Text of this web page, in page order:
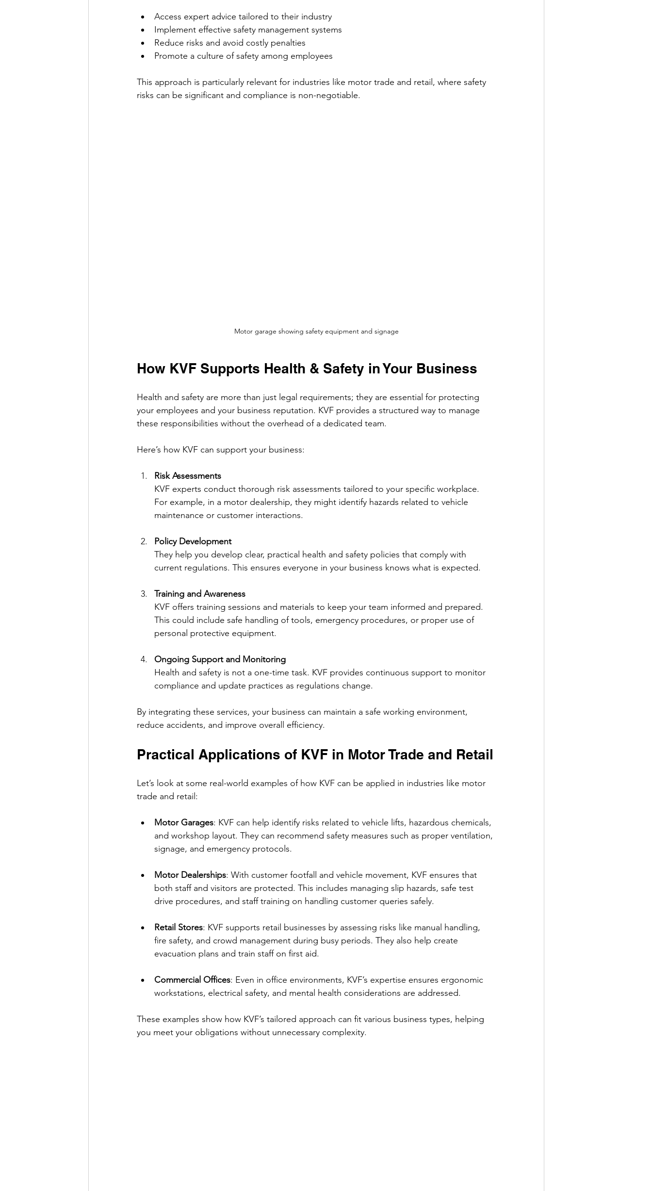
Access expert advice tailored to their industry
Implement effective safety management systems
Reduce risks and avoid costly penalties
Promote a culture of safety among employees
This approach is particularly relevant for industries like motor trade and retail, where safety
risks can be significant and compliance is non-negotiable.
Motor garage showing safety equipment and signage
How KVF Supports Health & Safety in Your Business
Health and safety are more than just legal requirements; they are essential for protecting
your employees and your business reputation. KVF provides a structured way to manage
these responsibilities without the overhead of a dedicated team.
Here’s how KVF can support your business:
Risk Assessments
KVF experts conduct thorough risk assessments tailored to your specific workplace.
For example, in a motor dealership, they might identify hazards related to vehicle
maintenance or customer interactions.
Policy Development
They help you develop clear, practical health and safety policies that comply with
current regulations. This ensures everyone in your business knows what is expected.
Training and Awareness
KVF offers training sessions and materials to keep your team informed and prepared.
This could include safe handling of tools, emergency procedures, or proper use of
personal protective equipment.
Ongoing Support and Monitoring
Health and safety is not a one-time task. KVF provides continuous support to monitor
compliance and update practices as regulations change.
By integrating these services, your business can maintain a safe working environment,
reduce accidents, and improve overall efficiency.
Practical Applications of KVF in Motor Trade and Retail
Let’s look at some real-world examples of how KVF can be applied in industries like motor
trade and retail:
Motor Garages: KVF can help identify risks related to vehicle lifts, hazardous chemicals,
and workshop layout. They can recommend safety measures such as proper ventilation,
signage, and emergency protocols.
Motor Dealerships: With customer footfall and vehicle movement, KVF ensures that
both staff and visitors are protected. This includes managing slip hazards, safe test
drive procedures, and staff training on handling customer queries safely.
Retail Stores: KVF supports retail businesses by assessing risks like manual handling,
fire safety, and crowd management during busy periods. They also help create
evacuation plans and train staff on first aid.
Commercial Offices: Even in office environments, KVF’s expertise ensures ergonomic
workstations, electrical safety, and mental health considerations are addressed.
These examples show how KVF’s tailored approach can fit various business types, helping
you meet your obligations without unnecessary complexity.